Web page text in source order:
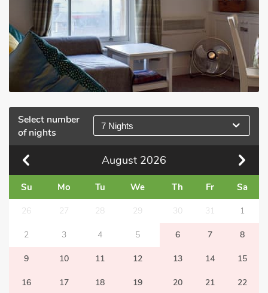
Select number
of nights
7 Nights
August 2026
Su Mo Tu We Th Fr Sa
26 27 28 29 30 31 1
2 3 4 5 6 7 8
9 10 11 12 13 14 15
16 17 18 19 20 21 22